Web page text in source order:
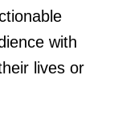
with
lives or